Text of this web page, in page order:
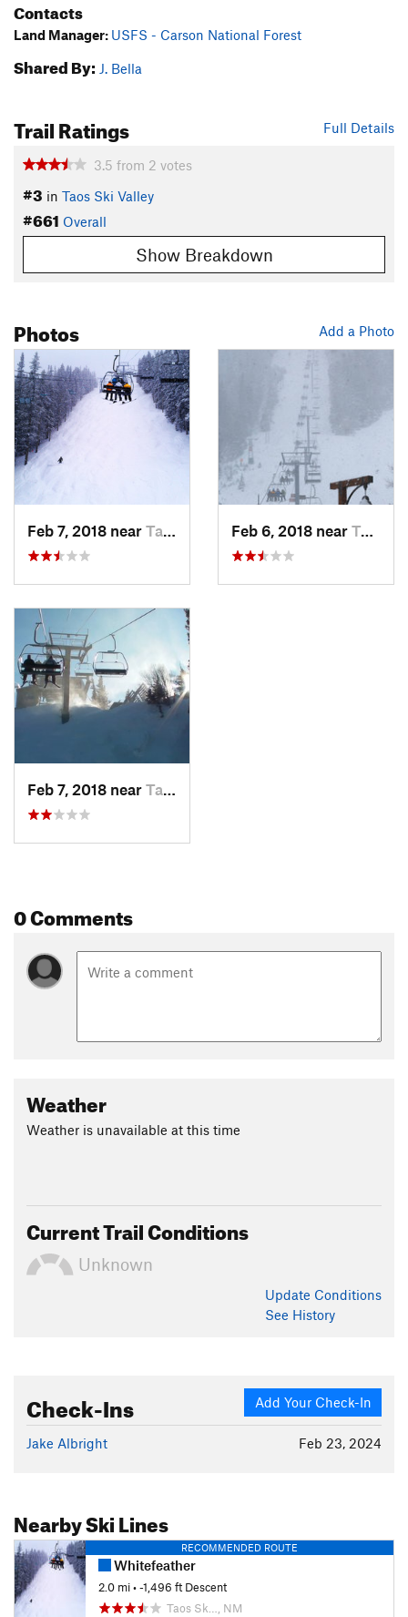
Contacts
Land Manager: USFS - Carson National Forest
Shared By: J. Bella
Full Details
Trail Ratings
3.5 from 2 votes
#3 in Taos Ski Valley
#661 Overall
Show Breakdown
Add a Photo
Photos
Feb 7, 2018 near Taos Sk…, NM Feb 6, 2018 near Taos Sk…, NM
Feb 7, 2018 near Taos Sk…, NM
0 Comments
Weather
Weather is unavailable at this time
Current Trail Conditions
Unknown
Update Conditions
See History
Add Your Check-In
Check-Ins
Feb 23, 2024
Jake Albright
Nearby Ski Lines
RECOMMENDED ROUTE
Whitefeather
2.0 mi• -1,496 ft Descent
Taos Sk…, NM